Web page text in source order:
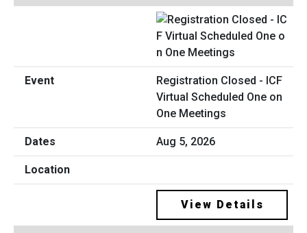
Registration Closed - ICF
Virtual Scheduled One on
One Meetings
Aug 5, 2026
View Details